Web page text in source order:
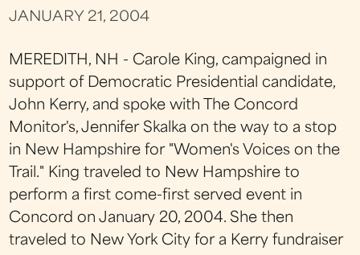
JANUARY 21, 2004
MEREDITH, NH - Carole King, campaigned in
support of Democratic Presidential candidate,
John Kerry, and spoke with The Concord
Monitor's, Jennifer Skalka on the way to a stop
in New Hampshire for "Women's Voices on the
Trail." King traveled to New Hampshire to
perform a first come-first served event in
Concord on January 20, 2004. She then
traveled to New York City for a Kerry fundraiser